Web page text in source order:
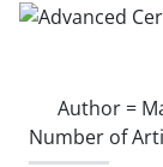
Author =
Number of